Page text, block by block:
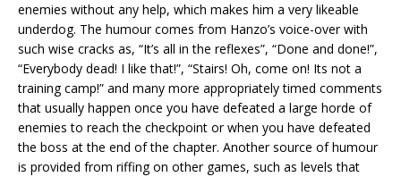
enemies without any help, which makes him a very likeable
underdog. The humour comes from Hanzo’s voice-over with
such wise cracks as, “It’s all in the reflexes”, “Done and done!”,
“Everybody dead! I like that!”, “Stairs! Oh, come on! Its not a
training camp!” and many more appropriately timed comments
that usually happen once you have defeated a large horde of
enemies to reach the checkpoint or when you have defeated
the boss at the end of the chapter. Another source of humour
is provided from riffing on other games, such as levels that